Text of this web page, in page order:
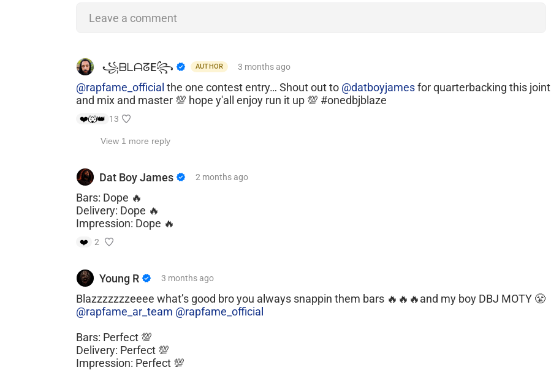
Leave a comment
​ ​꧁ᗷᒪᗩᘔE꧂ AUTHOR 3 months ago
@rapfame_official the one contest entry… Shout out to @datboyjamesfor quarterbacking this joint
and mix and master 💯 hope y'all enjoy run it up 💯 #onedbjblaze
❤️🐺👑 13
View 1 more reply
Dat Boy James 2 monthsago
Bars: Dope 🔥
Delivery: Dope 🔥
Impression: Dope 🔥
❤️ 2
Young R 3 monthsago
Blazzzzzzzeeee what’s good bro you always snappin them bars 🔥🔥🔥and my boy DBJ MOTY 😤
@rapfame_ar_team @rapfame_official
Bars: Perfect 💯
Delivery: Perfect 💯
Impression: Perfect 💯